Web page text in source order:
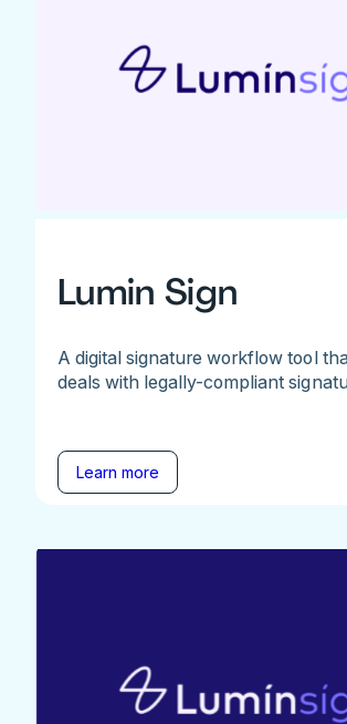
Lumin Sign
A digital signature workflow tool
deals with legally-compliant
Learn more